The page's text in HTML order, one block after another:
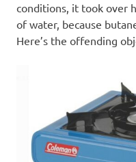
conditions, it took over
of water, because
Here’s the offending